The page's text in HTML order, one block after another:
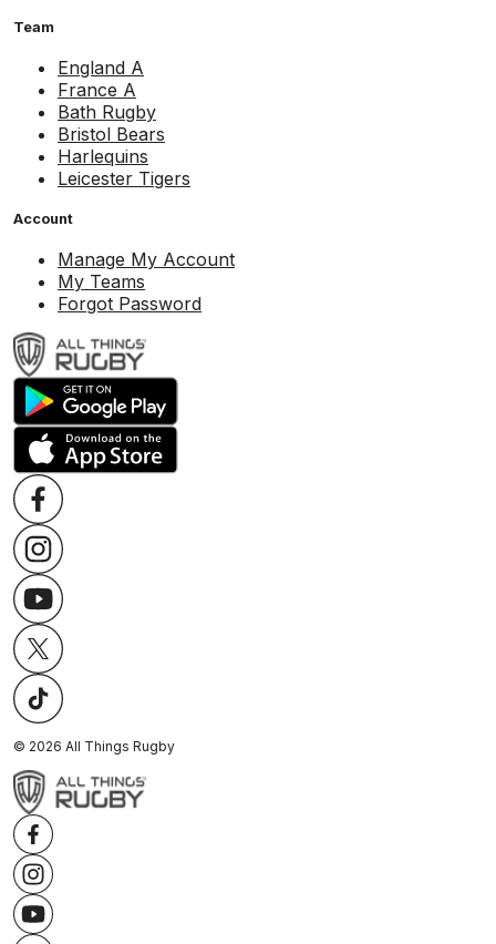
Team
England A
France A
Bath Rugby
Bristol Bears
Harlequins
Leicester Tigers
Account
Manage My Account
My Teams
Forgot Password
© 2026 All Things Rugby